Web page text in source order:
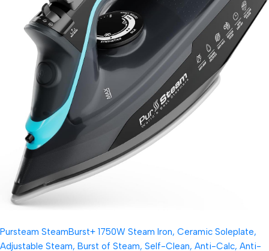
Pursteam SteamBurst+ 1750W Steam Iron, Ceramic Soleplate,
Adjustable Steam, Burst of Steam, Self-Clean, Anti-Calc, Anti-